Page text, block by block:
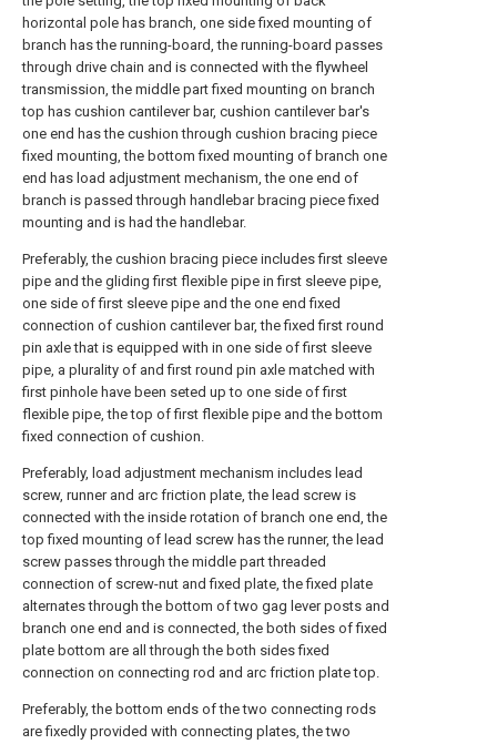
horizontal pole has branch, one side fixed mounting of
branch has the running-board, the running-board passes
through drive chain and is connected with the flywheel
transmission, the middle part fixed mounting on branch
top has cushion cantilever bar, cushion cantilever bar's
one end has the cushion through cushion bracing piece
fixed mounting, the bottom fixed mounting of branch one
end has load adjustment mechanism, the one end of
branch is passed through handlebar bracing piece fixed
mounting and is had the handlebar.
Preferably, the cushion bracing piece includes first sleeve
pipe and the gliding first flexible pipe in first sleeve pipe,
one side of first sleeve pipe and the one end fixed
connection of cushion cantilever bar, the fixed first round
pin axle that is equipped with in one side of first sleeve
pipe, a plurality of and first round pin axle matched with
first pinhole have been seted up to one side of first
flexible pipe, the top of first flexible pipe and the bottom
fixed connection of cushion.
Preferably, load adjustment mechanism includes lead
screw, runner and arc friction plate, the lead screw is
connected with the inside rotation of branch one end, the
top fixed mounting of lead screw has the runner, the lead
screw passes through the middle part threaded
connection of screw-nut and fixed plate, the fixed plate
alternates through the bottom of two gag lever posts and
branch one end and is connected, the both sides of fixed
plate bottom are all through the both sides fixed
connection on connecting rod and arc friction plate top.
Preferably, the bottom ends of the two connecting rods
are fixedly provided with connecting plates, the two